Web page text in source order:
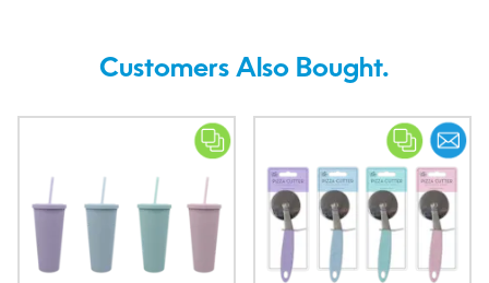
Customers Also Bought.